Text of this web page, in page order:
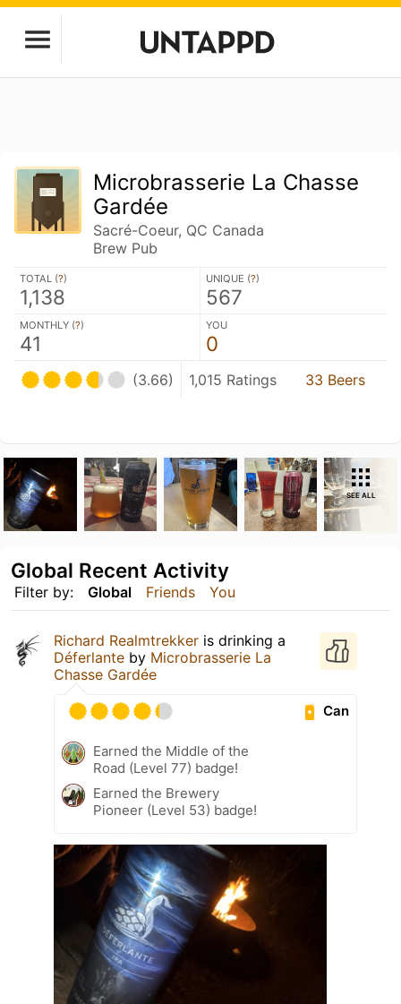
Microbrasserie La Chasse
Gardée
Sacré-Coeur, QC Canada
Brew Pub
TOTAL (?)
1,138
UNIQUE (?)
567
MONTHLY (?)
41
YOU
0
(3.66) 1,015 Ratings 33 Beers
SEE ALL
Filter by: Global Friends You
Global Recent Activity
Richard Realmtrekker is drinking a
Déferlante by Microbrasserie La
Chasse Gardée
Can
Earned the Middle of the
Road (Level 77) badge!
Earned the Brewery
Pioneer (Level 53) badge!